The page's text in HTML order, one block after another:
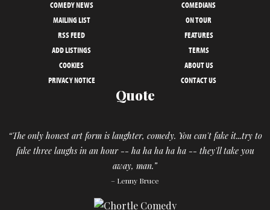
COMEDY NEWS
COMEDIANS
MAILING LIST
ON TOUR
RSS FEED
FEATURES
ADD LISTINGS
TERMS
COOKIES
ABOUT US
PRIVACY NOTICE
CONTACT US
Quote
“The only honest art form is laughter, comedy. You can't fake it...try to
fake three laughs in an hour -- ha ha ha ha ha -- they'll take you
away, man.”
– Lenny Bruce